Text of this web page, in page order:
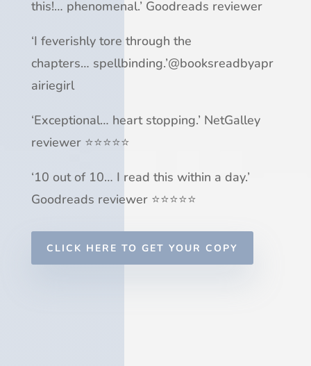
this!… phenomenal.’ Goodreads reviewer
‘I feverishly tore through the
chapters… spellbinding.’@booksreadbyapr
airiegirl
‘Exceptional… heart stopping.’ NetGalley
reviewer ⭐⭐⭐⭐⭐
‘10 out of 10… I read this within a day.’
Goodreads reviewer ⭐⭐⭐⭐⭐
CLICK HERE TO GET YOUR COPY